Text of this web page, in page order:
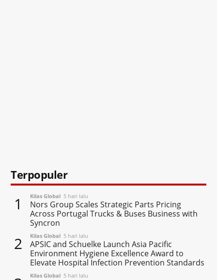
Terpopuler
1 Kilas Global 5 hari lalu
Nors Group Scales Strategic Parts Pricing
Across Portugal Trucks & Buses Business with
Syncron
2 Kilas Global 5 hari lalu
APSIC and Schuelke Launch Asia Pacific
Environment Hygiene Excellence Award to
Elevate Hospital Infection Prevention Standards
Kilas Global 5 hari lalu